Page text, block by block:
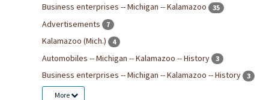
Business enterprises -- Michigan -- Kalamazoo
35
Advertisements 7
Kalamazoo (Mich.) 4
Automobiles -- Michigan -- Kalamazoo -- History 3
Business enterprises -- Michigan -- Kalamazoo -- History 3
More